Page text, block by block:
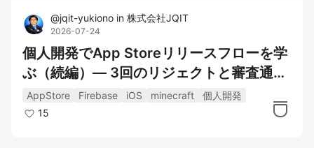
@jqit-yukiono in 株式会社JQIT
2026-07-24
個人開発でApp Storeリリースフローを学
ぶ（続編）― 3回のリジェクトと審査通過
までにやったこと
AppStore Firebase iOS minecraft
個人開発
15